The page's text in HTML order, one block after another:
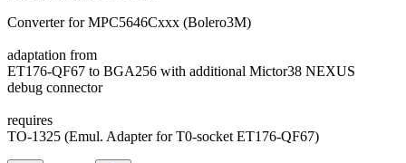
Converter for MPC5646Cxxx (Bolero3M)
adaptation from
ET176-QF67 to BGA256 with additional Mictor38 NEXUS
debug connector
requires
TO-1325 (Emul. Adapter for T0-socket ET176-QF67)